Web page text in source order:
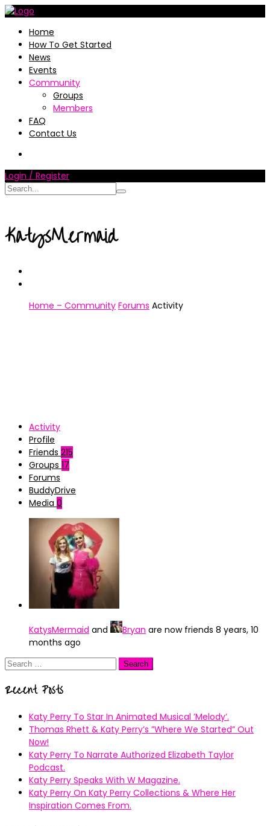
Home
How To Get Started
News
Events
Community
Groups
Members
FAQ
Contact Us
Login / Register
KatysMermaid
Home – Community Forums Activity
Activity
Profile
Friends 215
Groups 17
Forums
BuddyDrive
Media 0
KatysMermaid and Bryan are now friends 8 years, 10
months ago
Search
Recent Posts
Katy Perry To Star In Animated Musical ’Melody’.
Thomas Rhett & Katy Perry’s ”Where We Started” Out
Now!
Katy Perry To Narrate Authorized Elizabeth Taylor
Podcast.
Katy Perry Speaks With W Magazine.
Katy Perry On Katy Perry Collections & Where Her
Inspiration Comes From.